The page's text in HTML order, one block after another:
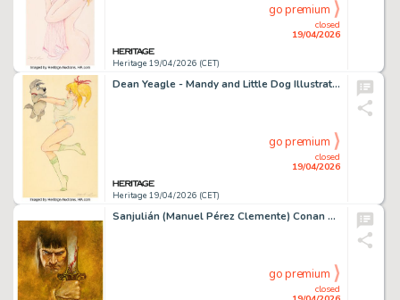
Heritage 19/04/2026 (CET)
closed
19/04/2026
go premium
Dean Yeagle - Mandy and Little Dog Illustration Original Art (2010).
Heritage 19/04/2026 (CET)
closed
19/04/2026
go premium
Sanjulián (Manuel Pérez Clemente) Conan The Barbarian Illustration Original Art (Diabolo Ediciones, 2025).
closed
go premium